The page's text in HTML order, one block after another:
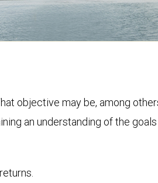
objective may be, among
an understanding of the